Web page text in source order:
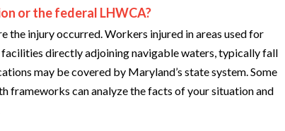
or the federal LHWCA?
the injury occurred. Workers injured in areas used for
facilities directly adjoining navigable waters, typically fall
may be covered by Maryland’s state system. Some
can analyze the facts of your situation and